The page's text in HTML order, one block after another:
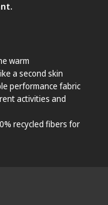
warm
a second skin
performance fabric
activities and
recycled fibers for